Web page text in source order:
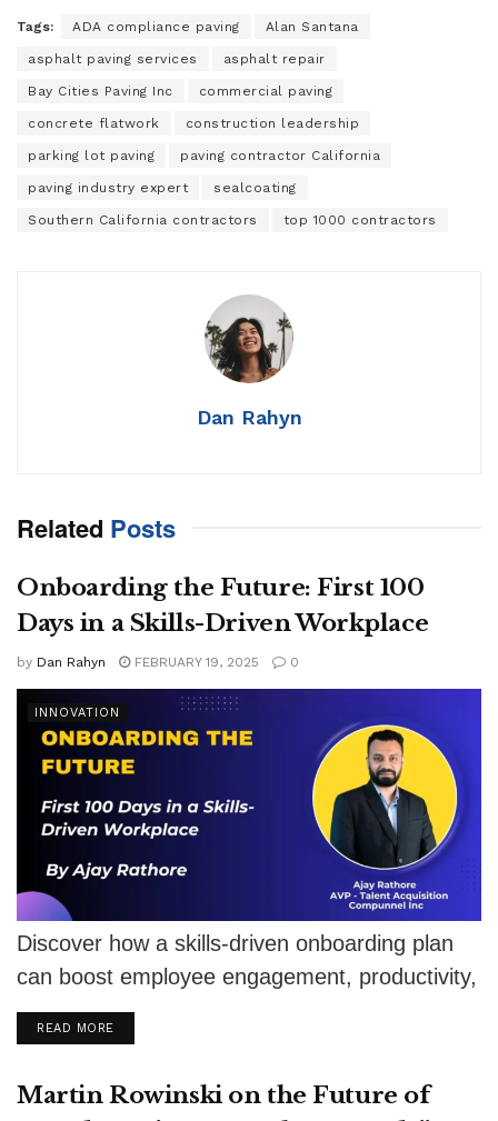
Tags: ADA compliance paving Alan Santana
asphalt paving services asphalt repair
Bay Cities Paving Inc commercial paving
concrete flatwork construction leadership
parking lot paving paving contractor California
paving industry expert sealcoating
Southern California contractors top 1000 contractors
Dan Rahyn
Related Posts
Onboarding the Future: First 100
Days in a Skills-Driven Workplace
by Dan Rahyn FEBRUARY 19, 2025 0
INNOVATION
Discover how a skills-driven onboarding plan
can boost employee engagement, productivity,
and retention in the first 100 days.
READ MOREDETAILS
Martin Rowinski on the Future of